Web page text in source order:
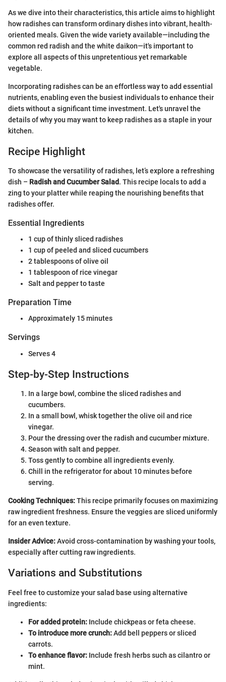
As we dive into their characteristics, this article aims to highlight
how radishes can transform ordinary dishes into vibrant, health-
oriented meals. Given the wide variety available—including the
common red radish and the white daikon—it's important to
explore all aspects of this unpretentious yet remarkable
vegetable.
Incorporating radishes can be an effortless way to add essential
nutrients, enabling even the busiest individuals to enhance their
diets without a significant time investment. Let's unravel the
details of why you may want to keep radishes as a staple in your
kitchen.
Recipe Highlight
To showcase the versatility of radishes, let’s explore a refreshing
dish – Radish and Cucumber Salad. This recipe locals to add a
zing to your platter while reaping the nourishing benefits that
radishes offer.
Essential Ingredients
1 cup of thinly sliced radishes
1 cup of peeled and sliced cucumbers
2 tablespoons of olive oil
1 tablespoon of rice vinegar
Salt and pepper to taste
Preparation Time
Approximately 15 minutes
Servings
Serves 4
Step-by-Step Instructions
In a large bowl, combine the sliced radishes and
cucumbers.
In a small bowl, whisk together the olive oil and rice
vinegar.
Pour the dressing over the radish and cucumber mixture.
Season with salt and pepper.
Toss gently to combine all ingredients evenly.
Chill in the refrigerator for about 10 minutes before
serving.
Cooking Techniques:This recipe primarily focuses on maximizing
raw ingredient freshness. Ensure the veggies are sliced uniformly
for an even texture.
Insider Advice:Avoid cross-contamination by washing your tools,
especially after cutting raw ingredients.
Variations and Substitutions
Feel free to customize your salad base using alternative
ingredients:
For added protein: Include chickpeas or feta cheese.
To introduce more crunch:Add bell peppers or sliced
carrots.
To enhance flavor: Include fresh herbs such as cilantro or
mint.